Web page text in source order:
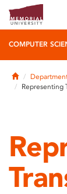
COMPUTER
Home
Representing